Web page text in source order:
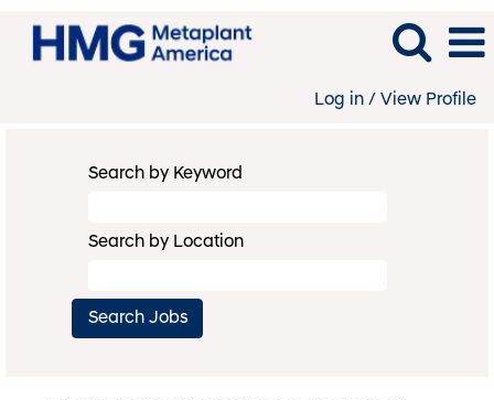
Log in / View Profile
Search by Keyword
Search by Location